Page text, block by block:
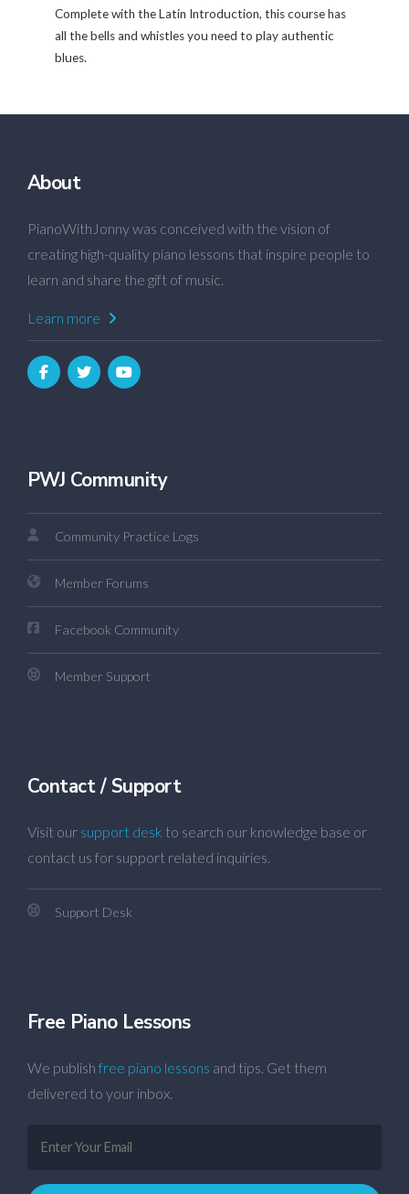
Complete with the Latin Introduction, this course has
all the bells and whistles you need to play authentic
blues.
About
PianoWithJonny was conceived with the vision of
creating high-quality piano lessons that inspire people to
learn and share the gift of music.
Learn more
PWJ Community
Community Practice Logs
Member Forums
Facebook Community
Member Support
Contact / Support
Visit our support desk to search our knowledge base or
contact us for support related inquiries.
Support Desk
Free Piano Lessons
We publish free piano lessons and tips. Get them
delivered to your inbox.